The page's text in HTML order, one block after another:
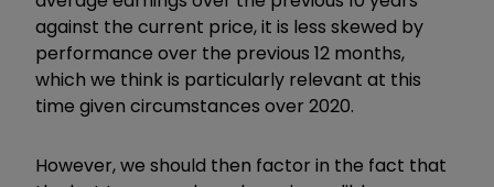
against the current price, it is less skewed by
performance over the previous 12 months,
which we think is particularly relevant at this
time given circumstances over 2020.
However, we should then factor in the fact that